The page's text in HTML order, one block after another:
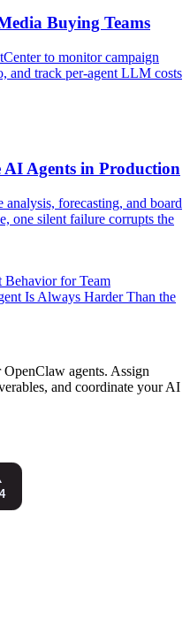
Buying Teams
to monitor campaign
and track per-agent LLM costs
Agents in Production
forecasting, and board
one silent failure corrupts the
for Team
Is Always Harder Than the
agents. Assign
and coordinate your AI